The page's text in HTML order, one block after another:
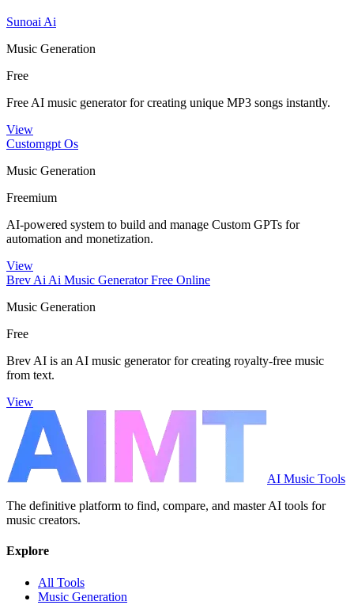
Sunoai Ai
Music Generation
Free
Free AI music generator for creating unique MP3 songs instantly.
View
Customgpt Os
Music Generation
Freemium
AI-powered system to build and manage Custom GPTs for
automation and monetization.
View
Brev Ai Ai Music Generator Free Online
Music Generation
Free
Brev AI is an AI music generator for creating royalty-free music
from text.
View
AI Music Tools
The definitive platform to find, compare, and master AI tools for
music creators.
Explore
All Tools
Music Generation